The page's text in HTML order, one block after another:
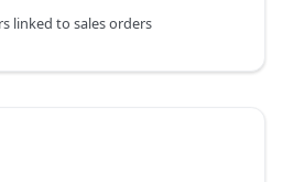
linked to sales orders